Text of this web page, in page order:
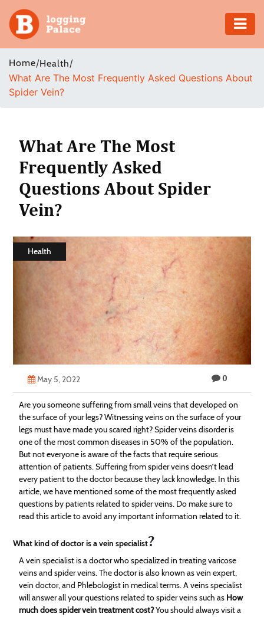
Adventure
Business
Health
Insurance
Shopping
Estate
Contact
Home/Health/
What Are The Most Frequently Asked Questions About
Spider Vein?
What Are The Most
Frequently Asked
Questions About Spider
Vein?
Health
May 5, 2022 0
Are you someone suffering from small veins that developed on
the surface of your legs? Witnessing veins on the surface of your
legs must have made you scared right? Spider veins disorder is
one of the most common diseases in 50% of the population.
But not everyone is aware of the facts that require serious
attention of patients. Suffering from spider veins doesn’t lead
every patient to the doctor because they lack knowledge. In this
article, we have mentioned some of the most frequently asked
questions by patients related to spider veins. Do make sure to
read this article to avoid any important information related to it.
What kind of doctor is a vein specialist?
A vein specialist is a doctor who specialized in treating varicose
veins and spider veins. The doctor is also known as vein expert,
vein doctor, and Phlebologist in medical terms. A veins specialist
will answer all your questions related to spider veins such as How
much does spider vein treatment cost?You should always visit a